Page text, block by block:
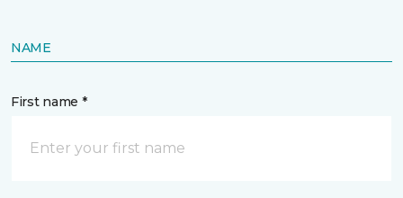
NAME
First name *